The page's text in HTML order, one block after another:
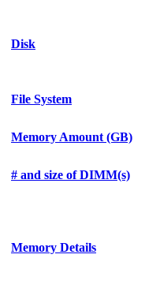
Disk
File System
Memory Amount (GB)
# and size of DIMM(s)
Memory Details